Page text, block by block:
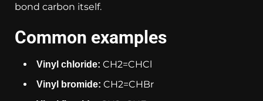
bond carbon itself.
Common examples
Vinyl chloride: CH2=CHCl
Vinyl bromide: CH2=CHBr